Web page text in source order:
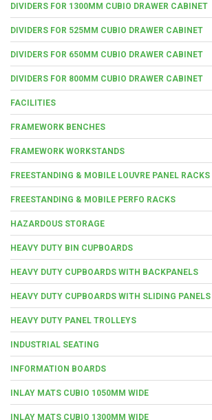
DIVIDERS FOR 1300MM CUBIO DRAWER CABINET
DIVIDERS FOR 525MM CUBIO DRAWER CABINET
DIVIDERS FOR 650MM CUBIO DRAWER CABINET
DIVIDERS FOR 800MM CUBIO DRAWER CABINET
FACILITIES
FRAMEWORK BENCHES
FRAMEWORK WORKSTANDS
FREESTANDING & MOBILE LOUVRE PANEL RACKS
FREESTANDING & MOBILE PERFO RACKS
HAZARDOUS STORAGE
HEAVY DUTY BIN CUPBOARDS
HEAVY DUTY CUPBOARDS WITH BACKPANELS
HEAVY DUTY CUPBOARDS WITH SLIDING PANELS
HEAVY DUTY PANEL TROLLEYS
INDUSTRIAL SEATING
INFORMATION BOARDS
INLAY MATS CUBIO 1050MM WIDE
INLAY MATS CUBIO 1300MM WIDE